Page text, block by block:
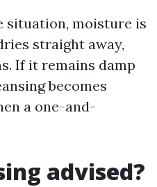
situation, moisture is
straight away,
If it remains damp
becomes
a one-and-
advised?